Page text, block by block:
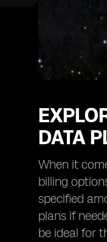
DATA
When it
billing
specified
plans if
be ideal for